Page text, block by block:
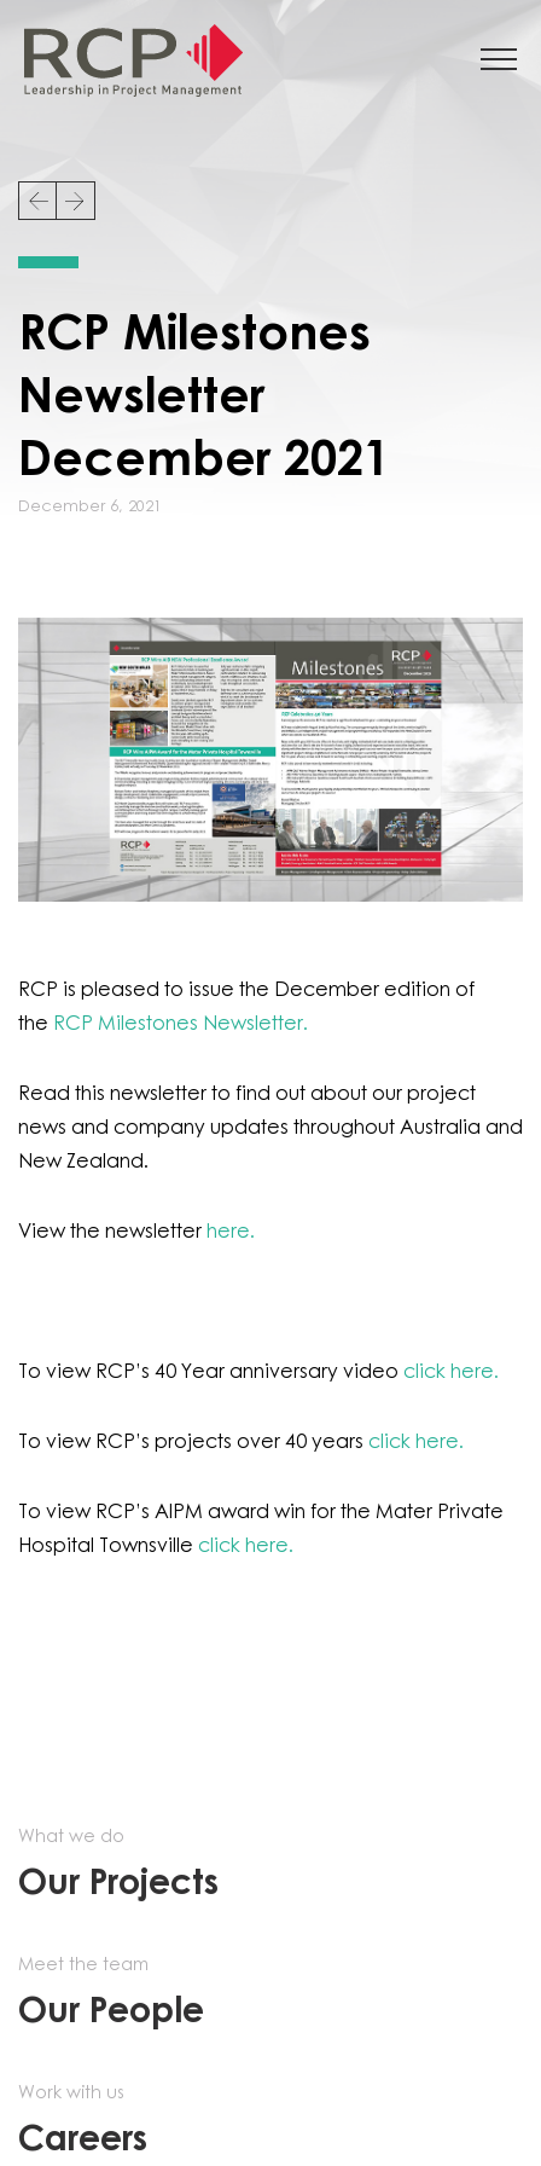
RCP Milestones
Newsletter
December 2021
December 6, 2021
RCP is pleased to issue the December edition of
the RCP Milestones Newsletter.
Read this newsletter to find out about our project
news and company updates throughout Australia and
New Zealand.
View the newsletter here.
To view RCP’s 40 Year anniversary video click here.
To view RCP’s projects over 40 years click here.
To view RCP’s AIPM award win for the Mater Private
Hospital Townsville click here.
What we do
Our Projects
Meet the team
Our People
Work with us
Careers